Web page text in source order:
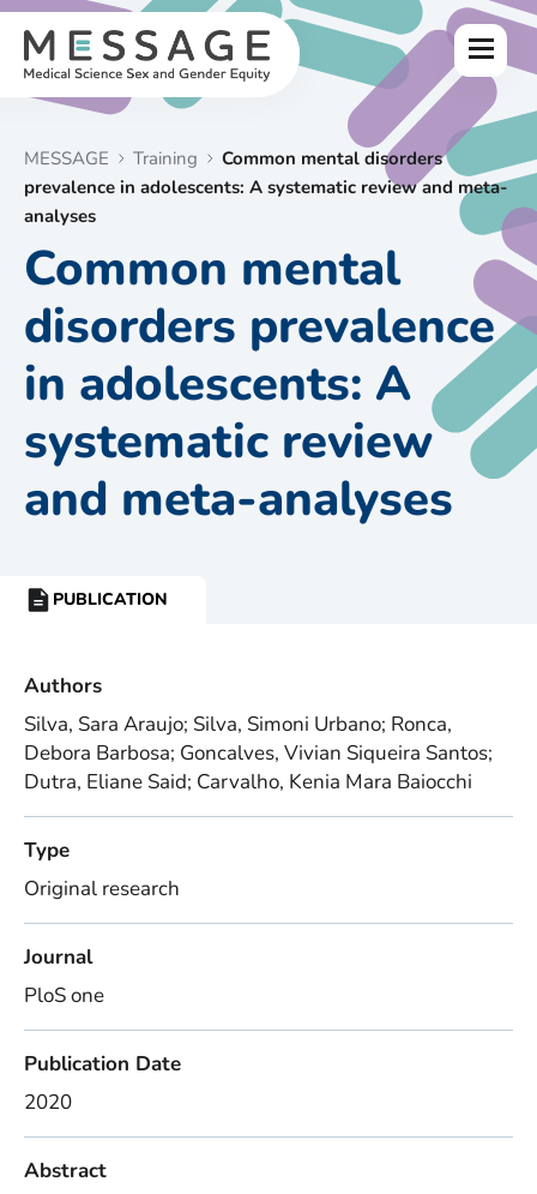
Skip
content
Menu
MESSAGE Training
Common mental disorders
prevalence in adolescents: A systematic review and meta-
analyses
Common mental
disorders prevalence
in adolescents: A
systematic review
and meta-analyses
RESOURCE
PUBLICATION
Authors
Silva, Sara Araujo; Silva, Simoni Urbano; Ronca,
Debora Barbosa; Goncalves, Vivian Siqueira Santos;
Dutra, Eliane Said; Carvalho, Kenia Mara Baiocchi
Type
Original research
Journal
PloS one
Publication Date
2020
Abstract